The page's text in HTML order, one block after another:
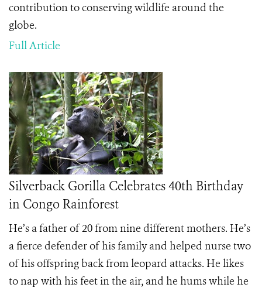
contribution to conserving wildlife around the
globe.
Full Article
Silverback Gorilla Celebrates 40th Birthday
in Congo Rainforest
He’s a father of 20 from nine different mothers. He’s
a fierce defender of his family and helped nurse two
of his offspring back from leopard attacks. He likes
to nap with his feet in the air, and he hums while he